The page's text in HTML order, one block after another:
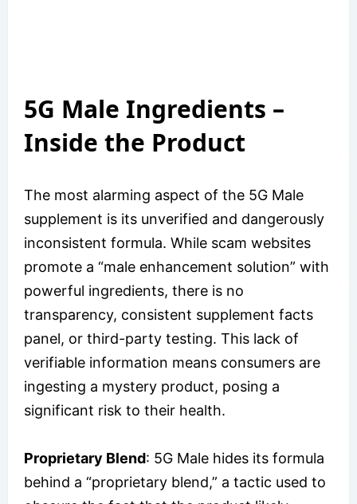
5G Male Ingredients –
Inside the Product
The most alarming aspect of the 5G Male
supplement is its unverified and dangerously
inconsistent formula. While scam websites
promote a “male enhancement solution” with
powerful ingredients, there is no
transparency, consistent supplement facts
panel, or third-party testing. This lack of
verifiable information means consumers are
ingesting a mystery product, posing a
significant risk to their health.
Proprietary Blend: 5G Male hides its formula
behind a “proprietary blend,” a tactic used to